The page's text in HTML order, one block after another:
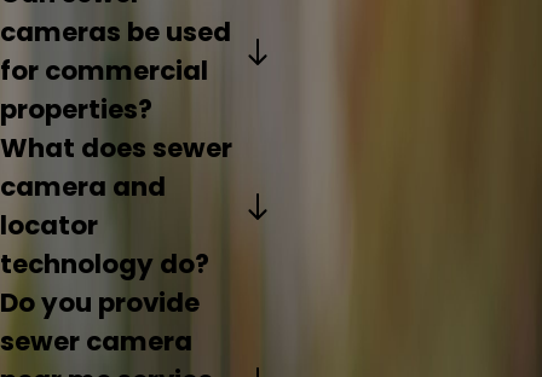
cameras be used
for commercial
properties?
What does sewer
camera and
locator
technology do?
Do you provide
sewer camera